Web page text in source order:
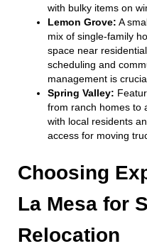
with bulky items on
Lemon Grove: A
mix of single-family
space near
scheduling and
management is
Spring Valley:
from ranch homes to
with local residents
access for moving
Choosing
La Mesa for
Relocation